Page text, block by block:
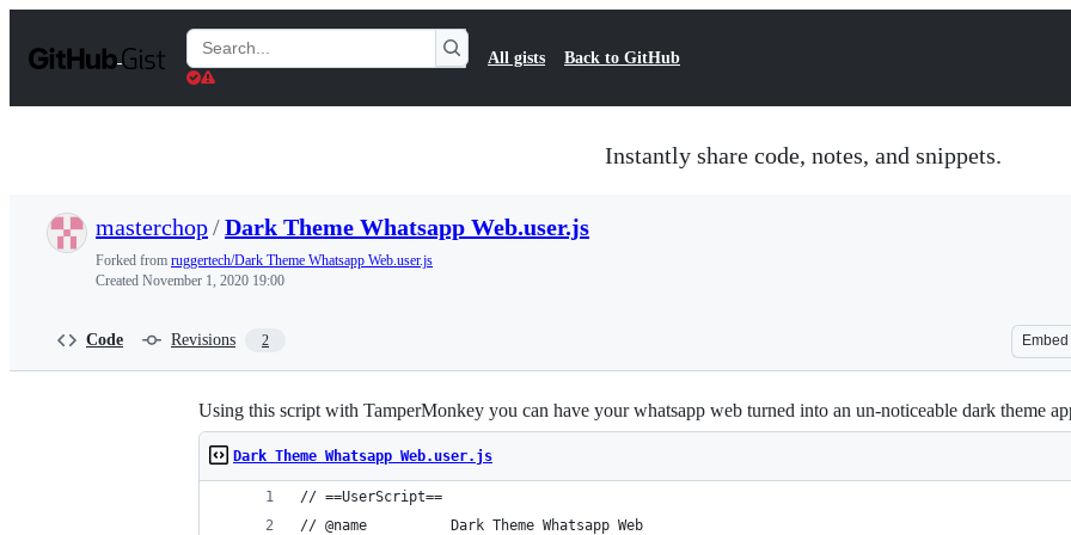
t
Search
Gists
All gists Back to GitHub
Instantly share code, notes, and snippets.
masterchop/Dark Theme Whatsapp Web.user.js
Forked from ruggertech/Dark Theme Whatsapp Web.user.js
Created November 1, 2020 19:00
Code Revisions 2 Embed
Using this script with TamperMonkey you can have your whatsapp web turned into an un-noticeable dark theme
Dark Theme Whatsapp Web.user.js
// ==UserScript==
// @name          Dark Theme Whatsapp Web